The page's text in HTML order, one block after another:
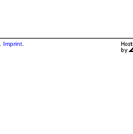
Imprint.